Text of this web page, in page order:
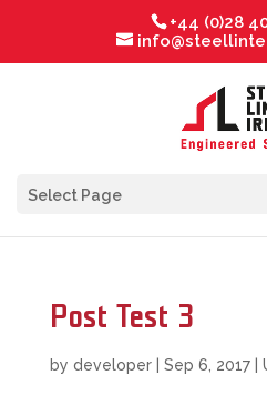
+44 (0)28
Select Page
Post Test 3
by developer| Sep 6, 2017|